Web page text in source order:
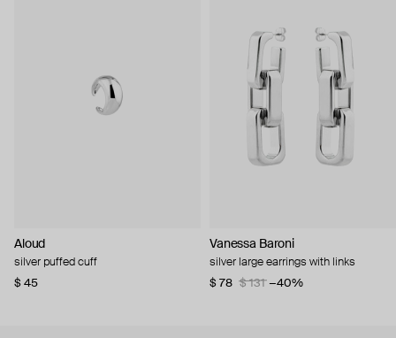
Aloud
silver puffed cuff
$ 45
Vanessa Baroni
silver large earrings with links
$ 78
$ 131 −40%